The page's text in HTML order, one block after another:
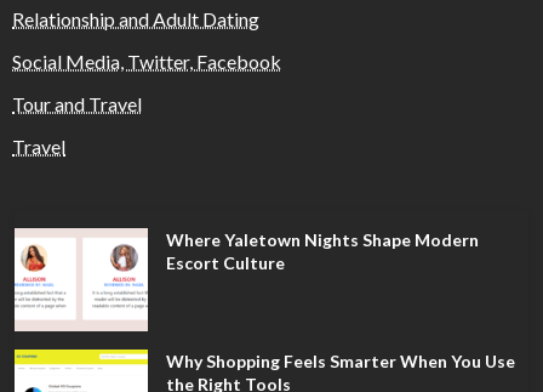
Relationship and Adult Dating
Social Media, Twitter, Facebook
Tour and Travel
Travel
Where Yaletown Nights Shape Modern
Escort Culture
Why Shopping Feels Smarter When You Use
the Right Tools